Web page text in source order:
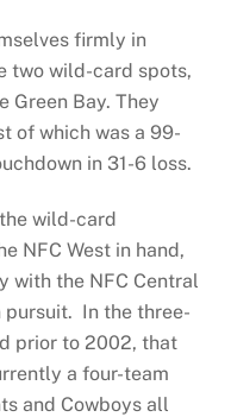
firmly in
two wild-card spots,
Green Bay. They
of which was a 99-
in 31-6 loss.
wild-card
NFC West in hand,
with the NFC Central
pursuit. In the three-
prior to 2002, that
a four-team
and Cowboys all